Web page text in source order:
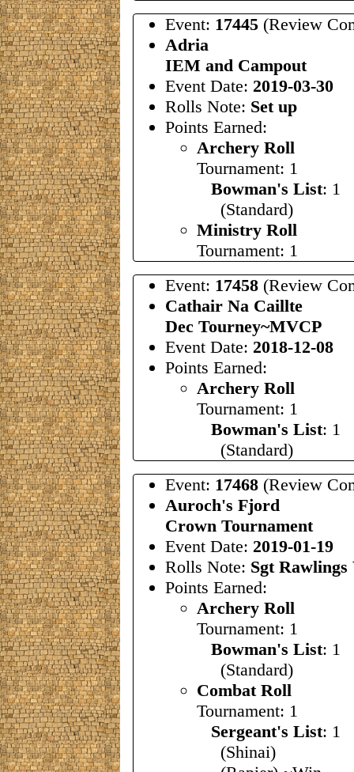
Event: 17445 (Review
Adria
IEM and Campout
Event Date: 2019-03-30
Rolls Note: Set up
Points Earned:
Archery Roll
Tournament: 1
Bowman's List: 1
(Standard)
Ministry Roll
Tournament: 1
Event: 17458 (Review
Cathair Na Caillte
Dec Tourney~MVCP
Event Date: 2018-12-08
Points Earned:
Archery Roll
Tournament: 1
Bowman's List: 1
(Standard)
Event: 17468 (Review
Auroch's Fjord
Crown Tournament
Event Date: 2019-01-19
Rolls Note: Sgt
Points Earned:
Archery Roll
Tournament: 1
Bowman's List: 1
(Standard)
Combat Roll
Tournament: 1
Sergeant's List: 1
(Shinai)